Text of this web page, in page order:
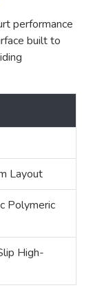
performance
built to
Layout
Polymeric
High-